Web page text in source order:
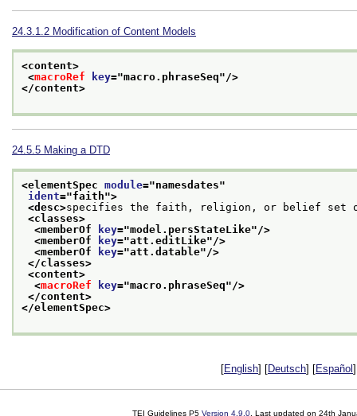
24.3.1.2 Modification of Content Models
<content>
<macroRef key="macro.phraseSeq"/>
</content>
24.5.5 Making a DTD
<elementSpec module="namesdates"
ident="faith">
<desc>specifies the faith, religion, or belief set
<classes>
<memberOf
key="model.persStateLike"/>
<memberOf
key="att.editLike"/>
<memberOf
key="att.datable"/>
</classes>
<content>
<macroRef key="macro.phraseSeq"/>
</content>
</elementSpec>
[English] [Deutsch] [Español
TEI Guidelines P5 Version 4.9.0. Last updated on 24th